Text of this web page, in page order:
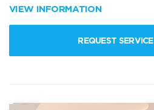
VIEW INFORMATION
REQUEST SERVICE